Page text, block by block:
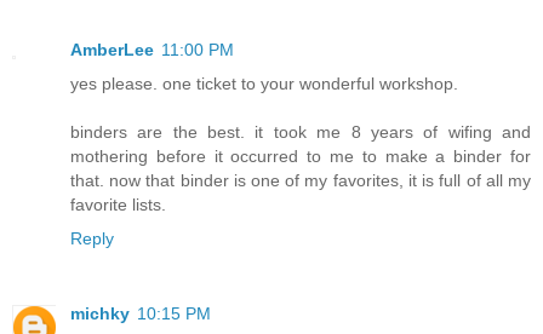
AmberLee 11:00 PM
yes please. one ticket to your wonderful workshop.
binders are the best. it took me 8 years of wifing and
mothering before it occurred to me to make a binder for
that. now that binder is one of my favorites, it is full of all my
favorite lists.
Reply
michky 10:15 PM